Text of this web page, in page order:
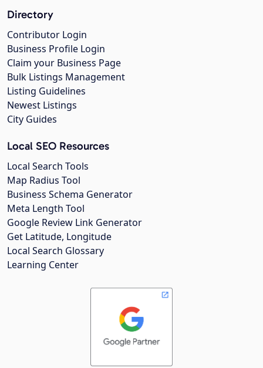
Directory
Contributor Login
Business Profile Login
Claim your Business Page
Bulk Listings Management
Listing Guidelines
Newest Listings
City Guides
Local SEO Resources
Local Search Tools
Map Radius Tool
Business Schema Generator
Meta Length Tool
Google Review Link Generator
Get Latitude, Longitude
Local Search Glossary
Learning Center